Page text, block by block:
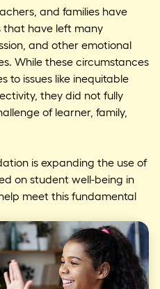
and families have
that have left many
and other emotional
While these circumstances
to issues like inequitable
they did not fully
of learner, family,
is expanding the use of
on student well-being in
meet this fundamental